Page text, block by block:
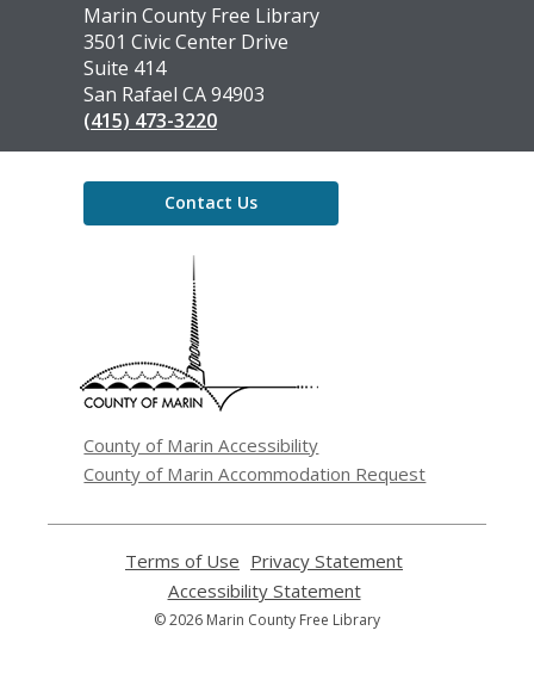
Contact
the
Library
Marin County Free Library
3501 Civic Center Drive
Suite 414
San Rafael CA 94903
(415) 473-3220
Contact Us
County of Marin Accessibility
County of Marin Accommodation Request
Terms of Use
opens
a
new
Privacy Statement
Accessibility Statement,
opens
© 2026 Marin County Free Library